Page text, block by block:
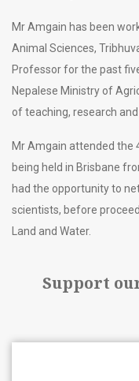
Mr Amgain has been
Animal Sciences,
Professor for the past
Nepalese Ministry of
of teaching, research
Mr Amgain attended the
being held in Brisbane
had the opportunity to
scientists, before
Land and Water.
Support